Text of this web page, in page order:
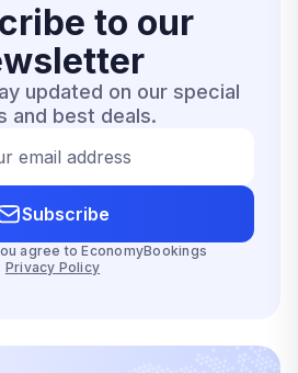
to our
updated on our special
and best deals.
email address
Subscribe
agree to EconomyBookings
Privacy Policy